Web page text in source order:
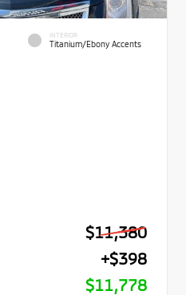
INTERIOR
Titanium/Ebony Accents
$11,380
+$398
$11,778